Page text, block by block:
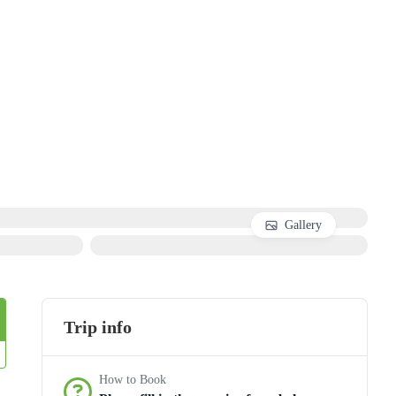
Gallery
Trip info
How to Book